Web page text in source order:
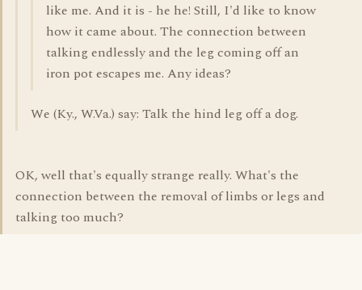
like me. And it is - he he! Still, I'd like to know
how it came about. The connection between
talking endlessly and the leg coming off an
iron pot escapes me. Any ideas?
We (Ky., W.Va.) say: Talk the hind leg off a dog.
OK, well that's equally strange really. What's the
connection between the removal of limbs or legs and
talking too much?